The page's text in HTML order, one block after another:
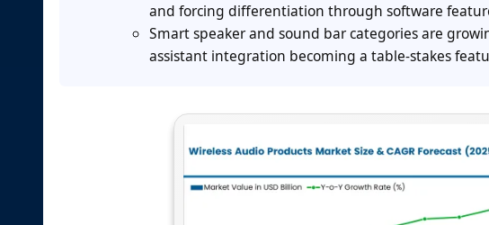
and forcing differentiation through software
Smart speaker and sound bar categories are
assistant integration becoming a table-stakes